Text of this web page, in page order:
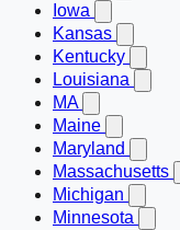
Iowa
Kansas
Kentucky
Louisiana
MA
Maine
Maryland
Massachusetts
Michigan
Minnesota